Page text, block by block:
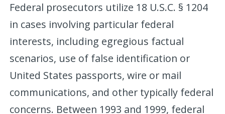
Federal prosecutors utilize 18 U.S.C. § 1204
in cases involving particular federal
interests, including egregious factual
scenarios, use of false identification or
United States passports, wire or mail
communications, and other typically federal
concerns. Between 1993 and 1999, federal